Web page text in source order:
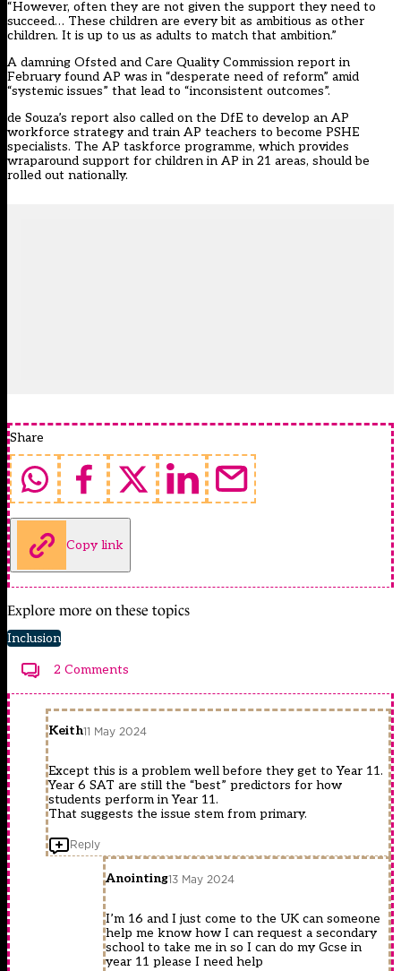
“However, often they are not given the support they need to
succeed… These children are every bit as ambitious as other
children. It is up to us as adults to match that ambition.”
A damning Ofsted and Care Quality Commission report in
February found AP was in “desperate need of reform” amid
“systemic issues” that lead to “inconsistent outcomes”.
de Souza’s report also called on the DfE to develop an AP
workforce strategy and train AP teachers to become PSHE
specialists. The AP taskforce programme, which provides
wraparound support for children in AP in 21 areas, should be
rolled out nationally.
Share
Copy link
Explore more on these topics
Inclusion
2 Comments
Keith11 May 2024
Except this is a problem well before they get to Year 11.
Year 6 SAT are still the “best” predictors for how
students perform in Year 11.
That suggests the issue stem from primary.
Reply
Anointing13 May 2024
I’m 16 and I just come to the UK can someone
help me know how I can request a secondary
school to take me in so I can do my Gcse in
year 11 please I need help